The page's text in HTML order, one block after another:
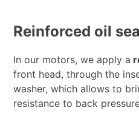
Reinforced oil
In our motors, we apply a
front head, through the
washer, which allows to
resistance to back